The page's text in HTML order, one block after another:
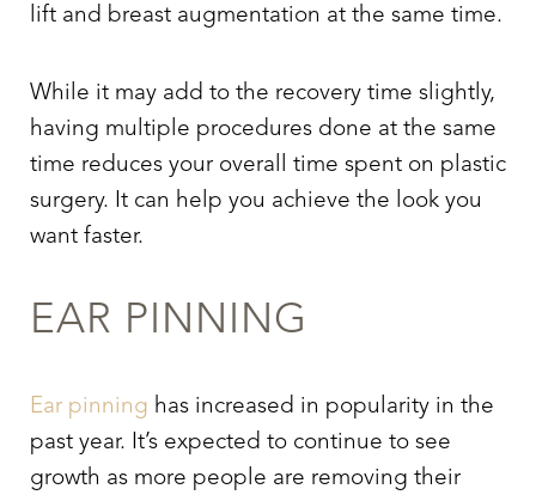
lift and breast augmentation at the same time.
While it may add to the recovery time slightly,
having multiple procedures done at the same
time reduces your overall time spent on plastic
surgery. It can help you achieve the look you
want faster.
EAR PINNING
Ear pinning has increased in popularity in the
past year. It’s expected to continue to see
growth as more people are removing their